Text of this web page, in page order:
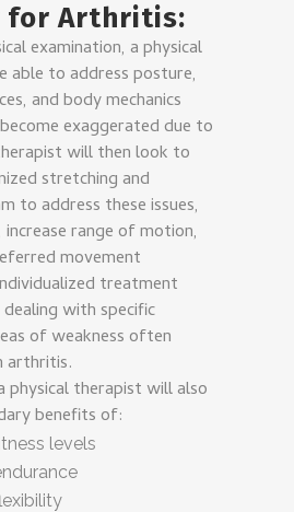
for Arthritis:
examination, a physical
able to address posture,
and body mechanics
exaggerated due to
will then look to
stretching and
to address these issues,
, increase range of motion,
movement
treatment
with specific
of weakness often
arthritis.
physical therapist will also
benefits of:
levels